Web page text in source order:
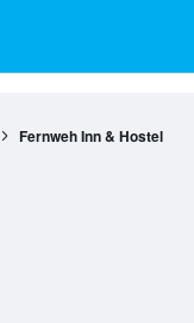
Fernweh Inn & Hostel